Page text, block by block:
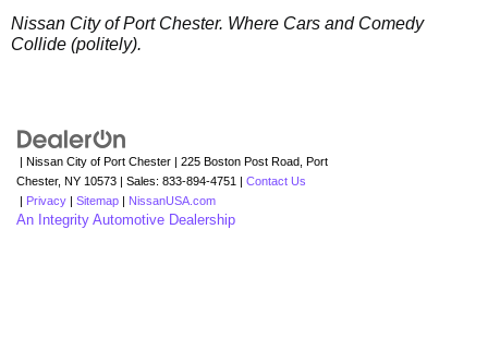
Nissan City of Port Chester. Where Cars and Comedy
Collide (politely).
| Nissan City of Port Chester | 225 Boston Post Road, Port
Chester, NY 10573 | Sales: 833-894-4751 | Contact Us
| Privacy | Sitemap | NissanUSA.com
An Integrity Automotive Dealership